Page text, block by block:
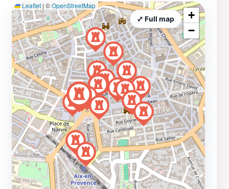
Leaflet | ©OpenStreetMap
+
−
⤢ Full map